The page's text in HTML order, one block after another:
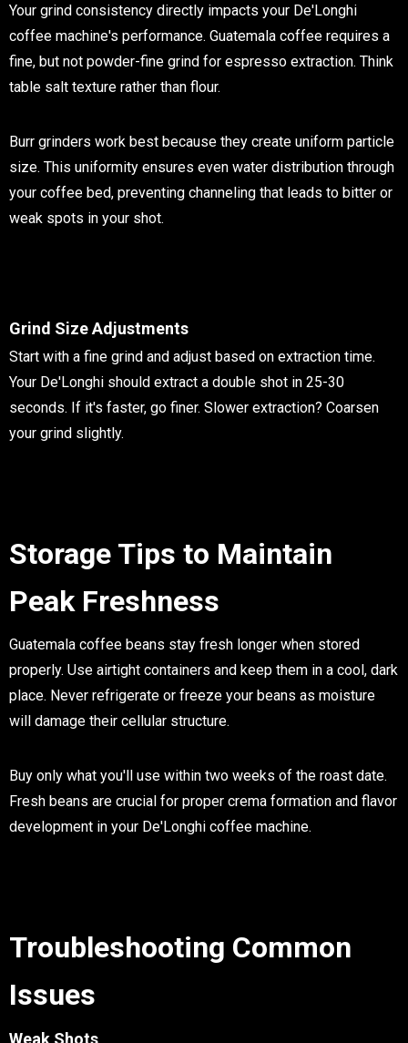
Your grind consistency directly impacts your De'Longhi
coffee machine's performance. Guatemala coffee requires a
fine, but not powder-fine grind for espresso extraction. Think
table salt texture rather than flour.
Burr grinders work best because they create uniform particle
size. This uniformity ensures even water distribution through
your coffee bed, preventing channeling that leads to bitter or
weak spots in your shot.
Grind Size Adjustments
Start with a fine grind and adjust based on extraction time.
Your De'Longhi should extract a double shot in 25-30
seconds. If it's faster, go finer. Slower extraction? Coarsen
your grind slightly.
Storage Tips to Maintain
Peak Freshness
Guatemala coffee beans stay fresh longer when stored
properly. Use airtight containers and keep them in a cool, dark
place. Never refrigerate or freeze your beans as moisture
will damage their cellular structure.
Buy only what you'll use within two weeks of the roast date.
Fresh beans are crucial for proper crema formation and flavor
development in your De'Longhi coffee machine.
Troubleshooting Common
Issues